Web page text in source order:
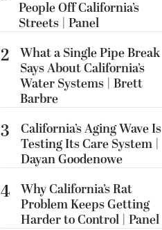
People Off California’s
Streets | Panel
2 What a Single Pipe Break
Says About California’s
Water Systems | Brett
Barbre
3
California’s Aging Wave Is
Testing Its Care System |
Dayan Goodenowe
4 Why California’s Rat
Problem Keeps Getting
Harder to Control | Panel